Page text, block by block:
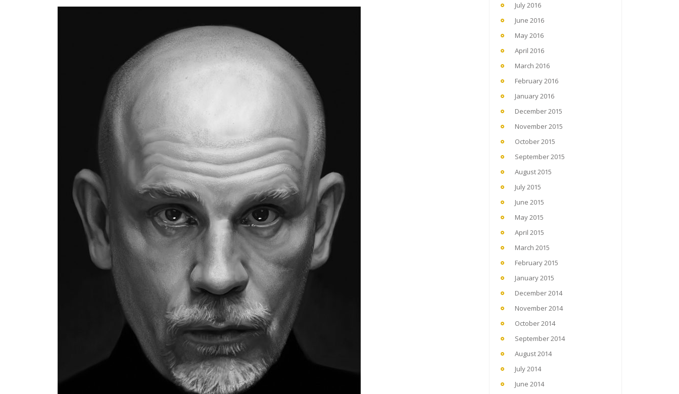
July 2016
June 2016
May 2016
April 2016
March 2016
February 2016
January 2016
December 2015
November 2015
October 2015
September 2015
August 2015
July 2015
June 2015
May 2015
April 2015
March 2015
February 2015
January 2015
December 2014
November 2014
October 2014
September 2014
August 2014
July 2014
June 2014